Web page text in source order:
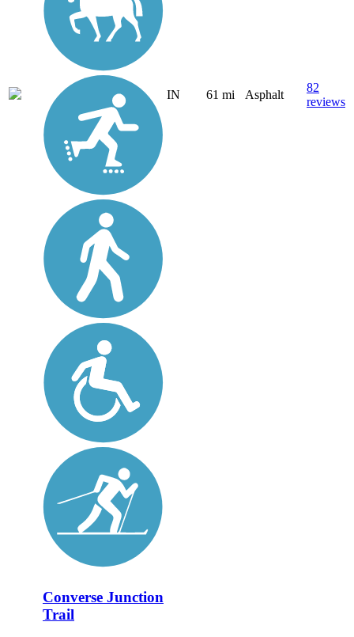
IN 61 mi Asphalt
82
reviews
Converse Junction
Trail